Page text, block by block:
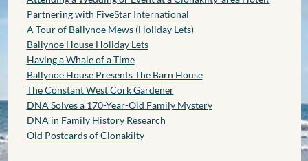
Partnering with FiveStar International
A Tour of Ballynoe Mews (Holiday Lets)
Ballynoe House Holiday Lets
Having a Whale of a Time
Ballynoe House Presents The Barn House
The Constant West Cork Gardener
DNA Solves a 170-Year-Old Family Mystery
DNA in Family History Research
Old Postcards of Clonakilty